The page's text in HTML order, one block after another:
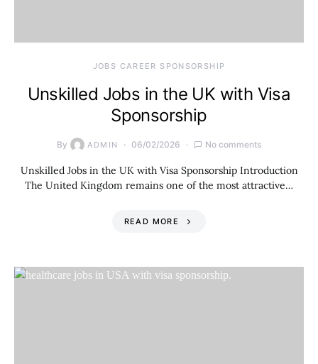
JOBS CAREER SPONSORSHIP
Unskilled Jobs in the UK with Visa
Sponsorship
By ADMIN 06/02/2026 No comments
Unskilled Jobs in the UK with Visa Sponsorship Introduction
The United Kingdom remains one of the most attractive…
READ MORE